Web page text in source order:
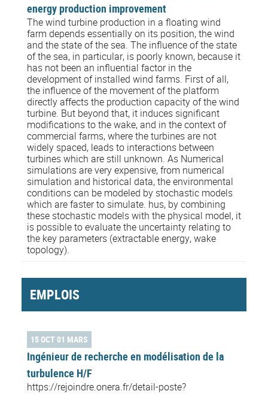
energy production improvement
The wind turbine production in a floating wind
farm depends essentially on its position, the wind
and the state of the sea. The influence of the state
of the sea, in particular, is poorly known, because it
has not been an influential factor in the
development of installed wind farms. First of all,
the influence of the movement of the platform
directly affects the production capacity of the wind
turbine. But beyond that, it induces significant
modifications to the wake, and in the context of
commercial farms, where the turbines are not
widely spaced, leads to interactions between
turbines which are still unknown. As Numerical
simulations are very expensive, from numerical
simulation and historical data, the environmental
conditions can be modeled by stochastic models
which are faster to simulate. hus, by combining
these stochastic models with the physical model, it
is possible to evaluate the uncertainty relating to
the key parameters (extractable energy, wake
topology).
EMPLOIS
15 OCT 01 MARS
Ingénieur de recherche en modélisation de la
turbulence H/F
https://rejoindre.onera.fr/detail-poste?